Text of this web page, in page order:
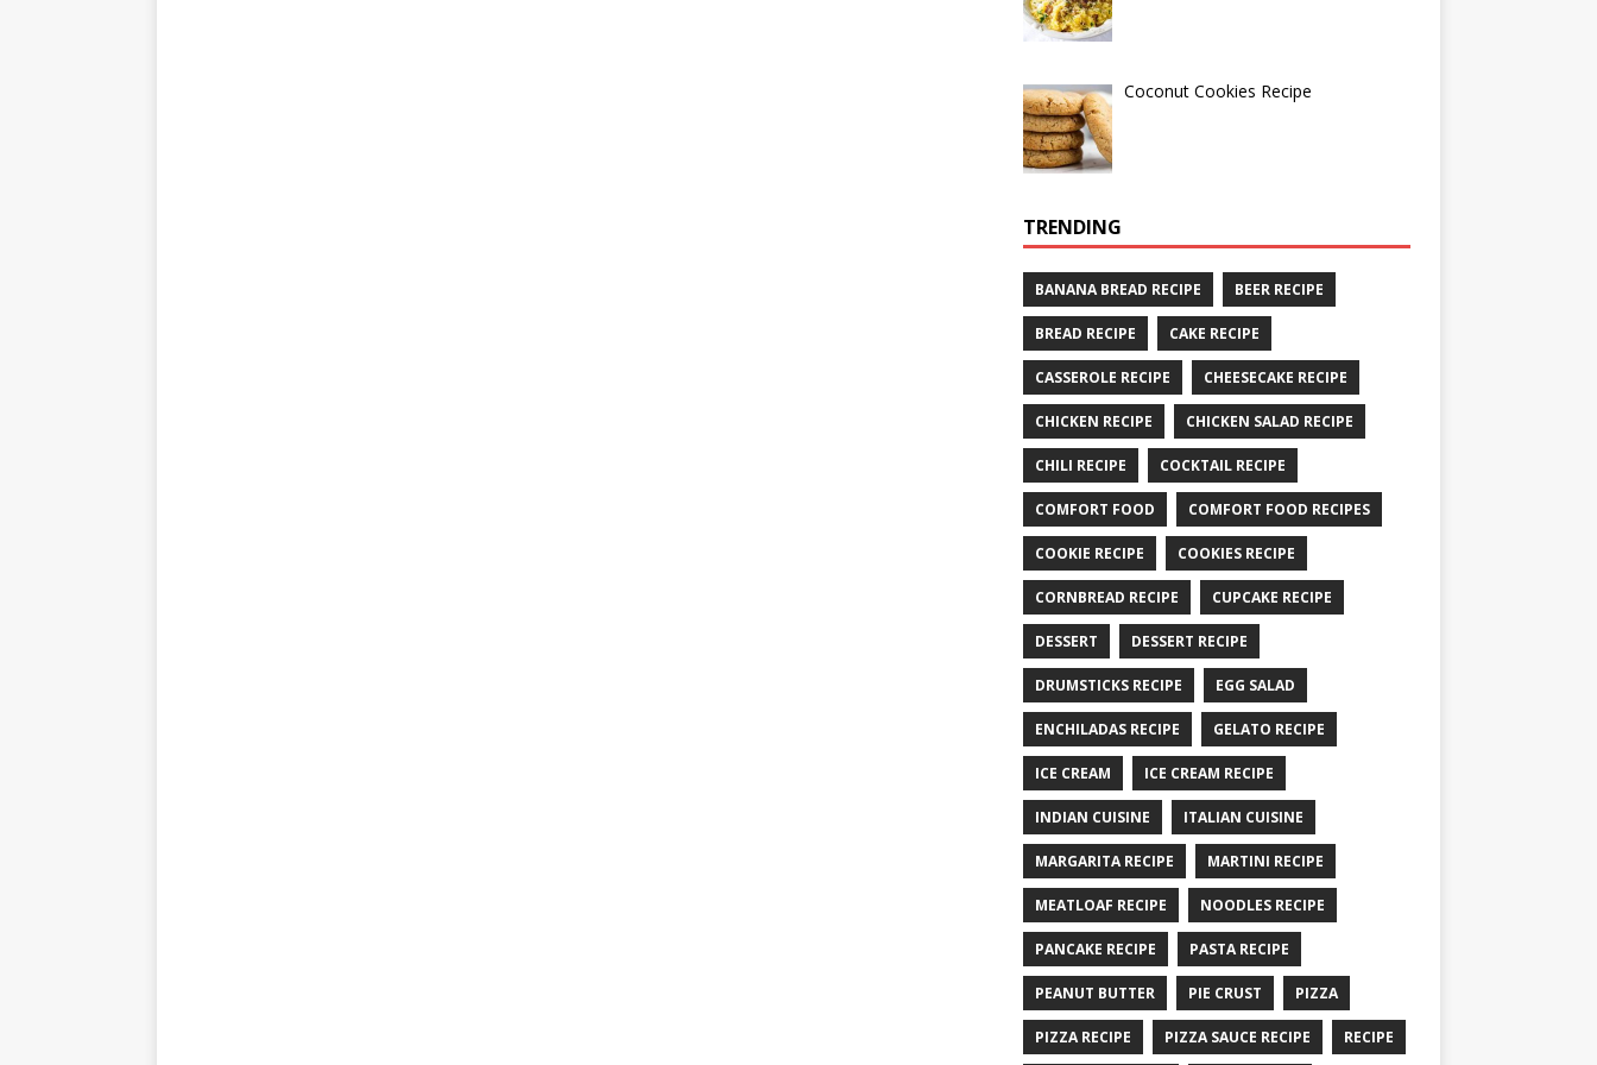
Coconut Cookies Recipe
TRENDING
BANANA BREAD RECIPE BEER RECIPE
BREAD RECIPE CAKE RECIPE
CASSEROLE RECIPE CHEESECAKE RECIPE
CHICKEN RECIPE CHICKEN SALAD RECIPE
CHILI RECIPE COCKTAIL RECIPE
COMFORT FOOD COMFORT FOOD RECIPES
COOKIE RECIPE COOKIES RECIPE
CORNBREAD RECIPE CUPCAKE RECIPE
DESSERT DESSERT RECIPE
DRUMSTICKS RECIPE EGG SALAD
ENCHILADAS RECIPE GELATO RECIPE
ICE CREAM ICE CREAM RECIPE
INDIAN CUISINE ITALIAN CUISINE
MARGARITA RECIPE MARTINI RECIPE
MEATLOAF RECIPE NOODLES RECIPE
PANCAKE RECIPE PASTA RECIPE
PEANUT BUTTER PIE CRUST PIZZA
PIZZA RECIPE PIZZA SAUCE RECIPE RECIPE